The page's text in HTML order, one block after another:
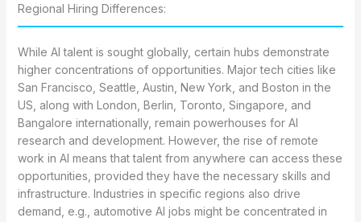
Regional Hiring Differences:
While AI talent is sought globally, certain hubs demonstrate
higher concentrations of opportunities. Major tech cities like
San Francisco, Seattle, Austin, New York, and Boston in the
US, along with London, Berlin, Toronto, Singapore, and
Bangalore internationally, remain powerhouses for AI
research and development. However, the rise of remote
work in AI means that talent from anywhere can access these
opportunities, provided they have the necessary skills and
infrastructure. Industries in specific regions also drive
demand, e.g., automotive AI jobs might be concentrated in